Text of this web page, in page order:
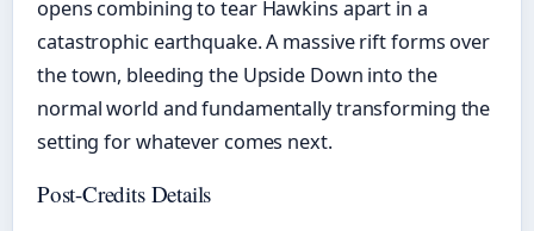
opens combining to tear Hawkins apart in a
catastrophic earthquake. A massive rift forms over
the town, bleeding the Upside Down into the
normal world and fundamentally transforming the
setting for whatever comes next.
Post-Credits Details